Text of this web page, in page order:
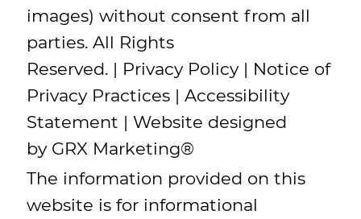
images) without consent from all
parties. All Rights
Reserved. | Privacy Policy| Notice of
Privacy Practices |Accessibility
Statement | Website designed
by GRX Marketing®
The information provided on this
website is for informational